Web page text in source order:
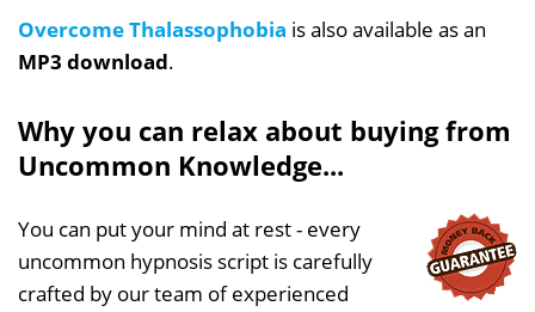
Overcome Thalassophobia is also available as an
MP3 download.
Why you can relax about buying from
Uncommon Knowledge...
You can put your mind at rest - every
uncommon hypnosis script is carefully
crafted by our team of experienced